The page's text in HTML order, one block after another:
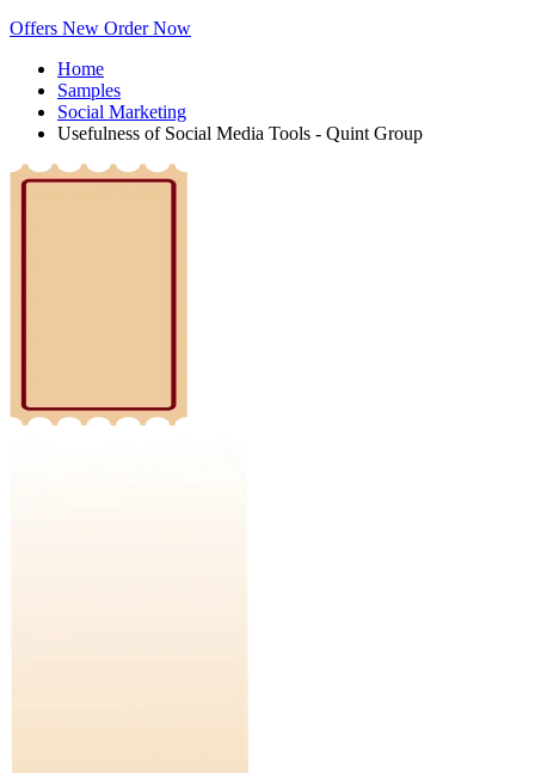
Offers New Order Now
Home
Samples
Social Marketing
Usefulness of Social Media Tools - Quint Group